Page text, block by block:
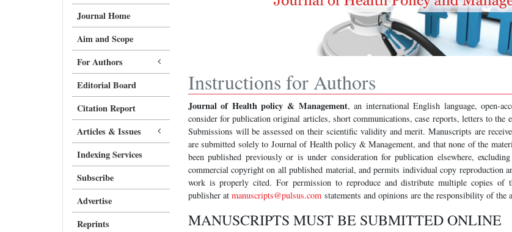
Journal Home
Aim and Scope
For Authors
Editorial Board
Citation Report
Articles & Issues
Indexing Services
Subscribe
Advertise
Reprints
Instructions for Authors
Journal of Health policy & Management, an international English language, open-
consider for publication original articles, short communications, case reports, letters to the
Submissions will be assessed on their scientific validity and merit. Manuscripts are
are submitted solely to Journal of Health policy & Management, and that none of the
been published previously or is under consideration for publication elsewhere,
commercial copyright on all published material, and permits individual copy reproduction
work is properly cited. For permission to reproduce and distribute multiple copies of
publisher at manuscripts@pulsus.comstatements and opinions are the responsibility of the
MANUSCRIPTS MUST BE SUBMITTED ONLINE